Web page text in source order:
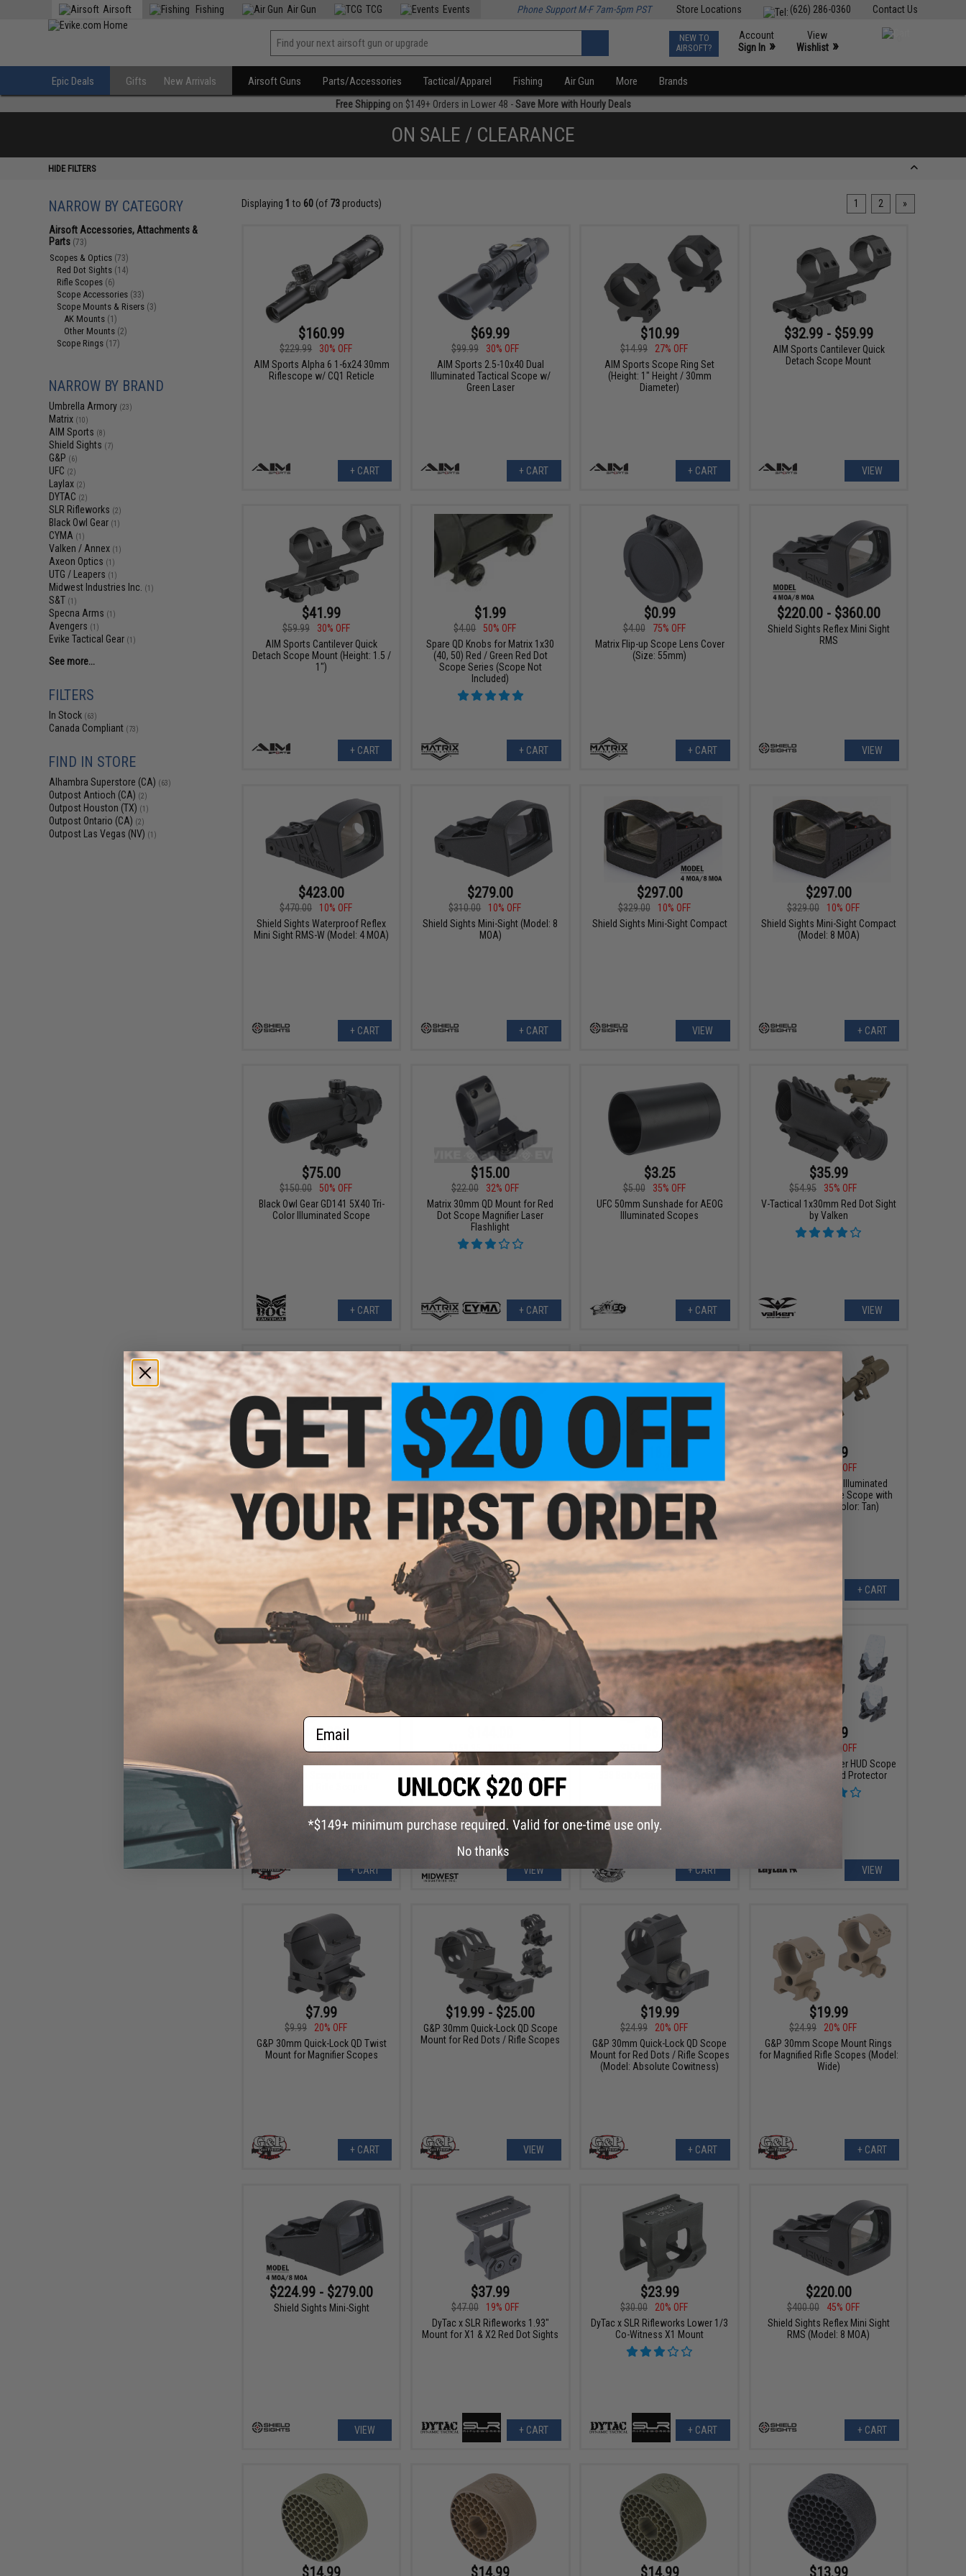
Contact Us
(626) 286-0360
Store Locations
Airsoft Fishing Air Gun TCG Events Phone Support M-F 7am-5pm PST
NEW TO
AIRSOFT?
Account
Sign In »
View
Wishlist »
Epic Deals Gifts New Arrivals Airsoft Guns Parts/Accessories Tactical/Apparel Fishing Air Gun More Brands
Free Shippingon $149+ Orders in Lower 48 -Save More with Hourly Deals
ON SALE / CLEARANCE
HIDE FILTERS
NARROW BY CATEGORY
Airsoft Accessories, Attachments &
Parts (73)
Scopes & Optics (73)
Red Dot Sights (14)
Rifle Scopes (6)
Scope Accessories (33)
Scope Mounts & Risers (3)
AK Mounts (1)
Other Mounts (2)
Scope Rings (17)
NARROW BY BRAND
Umbrella Armory (23)
Matrix (10)
AIM Sports (8)
Shield Sights (7)
G&P (6)
UFC (2)
Laylax (2)
DYTAC (2)
SLR Rifleworks (2)
Black Owl Gear (1)
CYMA (1)
Valken / Annex (1)
Axeon Optics (1)
UTG / Leapers (1)
Midwest Industries Inc. (1)
S&T (1)
Specna Arms (1)
Avengers (1)
Evike Tactical Gear (1)
See more...
FILTERS
In Stock (63)
Canada Compliant (73)
FIND IN STORE
Alhambra Superstore (CA) (63)
Outpost Antioch (CA) (2)
Outpost Houston (TX) (1)
Outpost Ontario (CA) (2)
Outpost Las Vegas (NV) (1)
Displaying 1 to 60(of 73products) 1 2 »
$160.99
$229.99
30% OFF
AIM Sports Alpha 6 1-6x24 30mm
Riflescope w/ CQ1 Reticle
+ CART
$69.99
$99.99
30% OFF
AIM Sports 2.5-10x40 Dual
Illuminated Tactical Scope w/
Green Laser
+ CART
$10.99
$14.99
27% OFF
AIM Sports Scope Ring Set
(Height: 1" Height / 30mm
Diameter)
+ CART
$32.99 - $59.99
AIM Sports Cantilever Quick
Detach Scope Mount
VIEW
$41.99
$59.99
30% OFF
AIM Sports Cantilever Quick
Detach Scope Mount (Height: 1.5 /
1")
+ CART
$1.99
$4.00
50% OFF
Spare QD Knobs for Matrix 1x30
(40, 50) Red / Green Red Dot
Scope Series (Scope Not
Included)
+ CART
$0.99
$4.00
75% OFF
Matrix Flip-up Scope Lens Cover
(Size: 55mm)
+ CART
$220.00 - $360.00
Shield Sights Reflex Mini Sight
RMS
VIEW
$423.00
$470.00
10% OFF
Shield Sights Waterproof Reflex
Mini Sight RMS-W (Model: 4 MOA)
+ CART
$279.00
$310.00
10% OFF
Shield Sights Mini-Sight (Model: 8
MOA)
+ CART
$297.00
$329.00
10% OFF
Shield Sights Mini-Sight Compact
VIEW
$297.00
$329.00
10% OFF
Shield Sights Mini-Sight Compact
(Model: 8 MOA)
+ CART
$75.00
$150.00
50% OFF
Black Owl Gear GD141 5X40 Tri-
Color Illuminated Scope
+ CART
$15.00
$22.00
32% OFF
Matrix 30mm QD Mount for Red
Dot Scope Magnifier Laser
Flashlight
+ CART
$3.25
$5.00
35% OFF
UFC 50mm Sunshade for AEOG
Illuminated Scopes
+ CART
$35.99
$54.95
35% OFF
V-Tactical 1x30mm Red Dot Sight
by Valken
VIEW
$79.94
$106.59
25% OFF
Axeon Optics MDSR1 Compact
Red Dot Sight w/ Riser
+ CART
$23.99
$59.97
60% OFF
UTG Accu-Sync 1" High Profile
Scope Rings with 37mm Offset
(Color: Blue)
+ CART
$24.99
25% OFF
G&P Quick Lock QD Scope Mount
Base for ACOG Styled Rifle
Scopes
$29.99
57% OFF
UFC 3-9X50 AOEG Illuminated
Variable Zoom Rifle Scope with
Scope Rings (Color: Tan)
+ CART
$45.00
$69.00
G&P 30mm Quick-Lock QD
+ CART
Midwest Industries AK Alpha
Series Optic Mount
VIEW
53% OFF
S&T ST338 Scope Mount for S&T
338 Bolt Action Airsoft Sniper
+ CART
$38.99
19% OFF
Laylax "Aegis" Fighter HUD Scope
Lens / Sight Shield Protector
VIEW
$7.99
$9.99
20% OFF
G&P 30mm Quick-Lock QD Twist
Mount for Magnifier Scopes
+ CART
$19.99 - $25.00
G&P 30mm Quick-Lock QD Scope
Mount for Red Dots / Rifle Scopes
VIEW
$19.99
$24.99
20% OFF
G&P 30mm Quick-Lock QD Scope
Mount for Red Dots / Rifle Scopes
(Model: Absolute Cowitness)
+ CART
$19.99
$24.99
20% OFF
G&P 30mm Scope Mount Rings
for Magnified Rifle Scopes (Model:
Wide)
+ CART
$224.99 - $279.00
Shield Sights Mini-Sight
VIEW
$37.99
$47.00
19% OFF
DyTac x SLR Rifleworks 1.93"
Mount for X1 & X2 Red Dot Sights
+ CART
$23.99
$30.00
20% OFF
DyTac x SLR Rifleworks Lower 1/3
Co-Witness X1 Mount
+ CART
$220.00
$400.00
45% OFF
Shield Sights Reflex Mini Sight
RMS (Model: 8 MOA)
+ CART
$14.99 $14.99 $14.99 $13.99
Email
No thanks